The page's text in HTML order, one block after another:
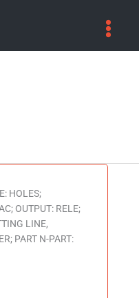
HOLES;
OUTPUT: RELE;
LINE,
PART N-PART: